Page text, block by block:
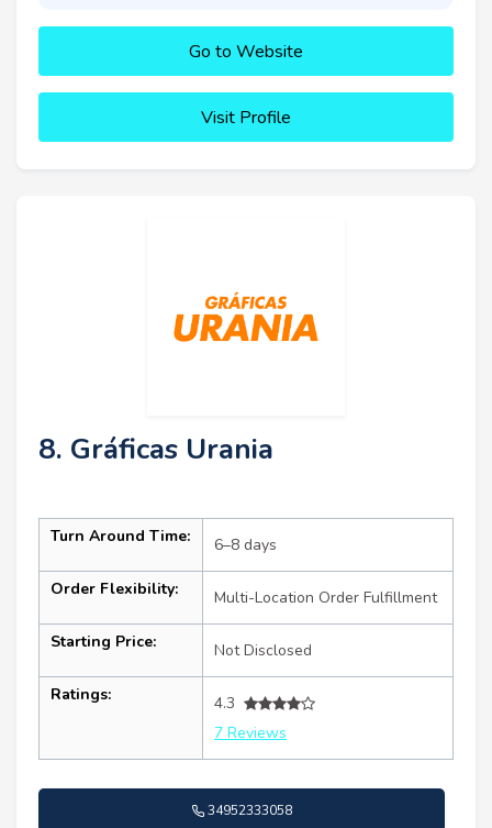
Go to Website
Visit Profile
8. Gráficas Urania
Turn Around Time: 6–8 days
Order Flexibility: Multi-Location Order Fulfillment
Starting Price: Not Disclosed
Ratings:
4.3
7 Reviews
34952333058